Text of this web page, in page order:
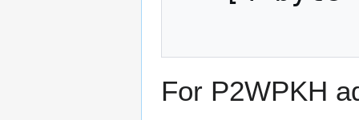
For P2WPKH